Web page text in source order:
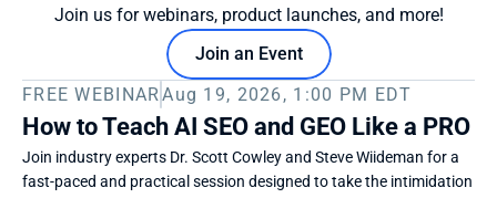
Join us for webinars, product launches, and more!
Join an Event
FREE WEBINARAug 19, 2026, 1:00 PM EDT
How to Teach AI SEO and GEO Like a PRO
Join industry experts Dr. Scott Cowley and Steve Wiideman for a
fast-paced and practical session designed to take the intimidation